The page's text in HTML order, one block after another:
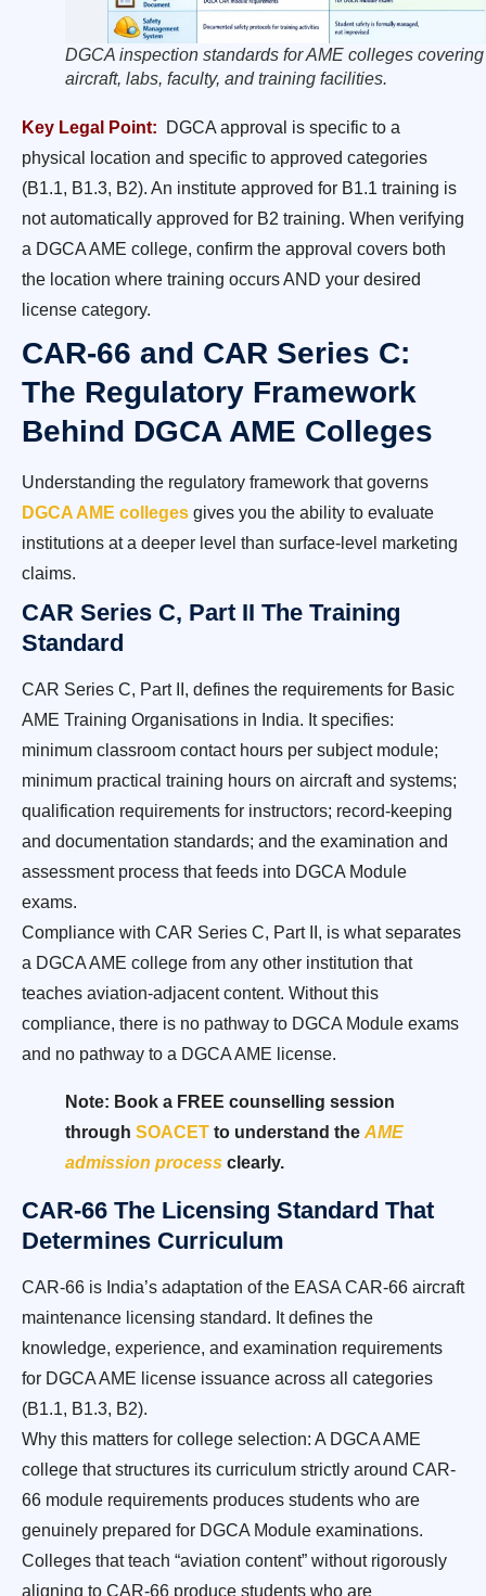
DGCA inspection standards for AME colleges covering
aircraft, labs, faculty, and training facilities.
Key Legal Point:
DGCA approval is specific to a
physical location and specific to approved categories
(B1.1, B1.3, B2). An institute approved for B1.1 training is
not automatically approved for B2 training. When verifying
a DGCA AME college, confirm the approval covers both
the location where training occurs AND your desired
license category.
CAR-66 and CAR Series C:
The Regulatory Framework
Behind DGCA AME Colleges
Understanding the regulatory framework that governs
DGCA AME colleges gives you the ability to evaluate
institutions at a deeper level than surface-level marketing
claims.
CAR Series C, Part II The Training
Standard
CAR Series C, Part II, defines the requirements for Basic
AME Training Organisations in India. It specifies:
minimum classroom contact hours per subject module;
minimum practical training hours on aircraft and systems;
qualification requirements for instructors; record-keeping
and documentation standards; and the examination and
assessment process that feeds into DGCA Module
exams.
Compliance with CAR Series C, Part II, is what separates
a DGCA AME college from any other institution that
teaches aviation-adjacent content. Without this
compliance, there is no pathway to DGCA Module exams
and no pathway to a DGCA AME license.
Note: Book a FREE counselling session
through SOACET to understand the AME
admission process clearly.
CAR-66 The Licensing Standard That
Determines Curriculum
CAR-66 is India’s adaptation of the EASA CAR-66 aircraft
maintenance licensing standard. It defines the
knowledge, experience, and examination requirements
for DGCA AME license issuance across all categories
(B1.1, B1.3, B2).
Why this matters for college selection: A DGCA AME
college that structures its curriculum strictly around CAR-
66 module requirements produces students who are
genuinely prepared for DGCA Module examinations.
Colleges that teach “aviation content” without rigorously
aligning to CAR-66 produce students who are